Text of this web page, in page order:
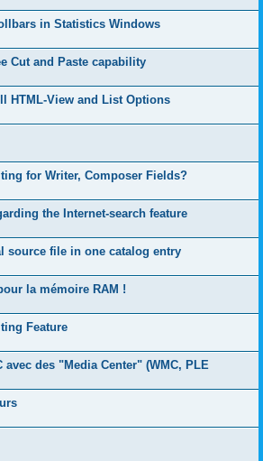
in Statistics Windows
Cut and Paste capability
HTML-View and List Options
for Writer, Composer Fields?
the Internet-search feature
source file in one catalog entry
la mémoire RAM !
Feature
avec des "Media Center" (WMC, PLE